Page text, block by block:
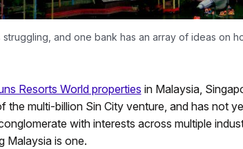
struggling, and one bank has an array of ideas on
Resorts World properties in Malaysia,
the multi-billion Sin City venture, and has not
with interests across multiple
Malaysia is one.